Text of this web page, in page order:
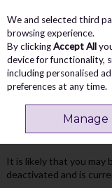
Skip to content
Menu
Oops! We
you're looking
It is likely that you may
deactivated and is
We and selected third
browsing experience.
By clickingAccept All
device for functionality,
including personalised
preferences at any time.
Manage